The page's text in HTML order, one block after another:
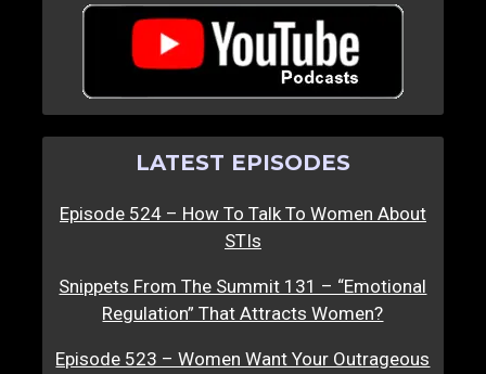
LATEST EPISODES
Episode 524 – How To Talk To Women About
STIs
Snippets From The Summit 131 – “Emotional
Regulation” That Attracts Women?
Episode 523 – Women Want Your Outrageous